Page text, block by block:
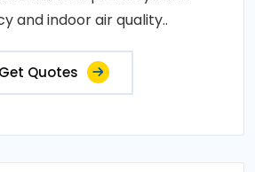
and indoor air quality..
Get Quotes